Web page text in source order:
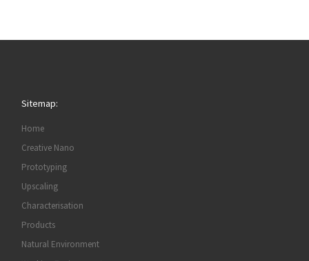
Sitemap:
Home
Creative Nano
Prototyping
Upscaling
Characterisation
Products
Natural Environment